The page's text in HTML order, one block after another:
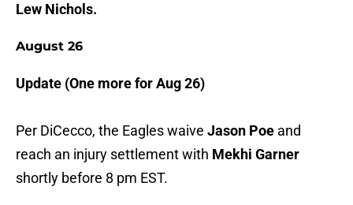
Lew Nichols.
August 26
Update (One more for Aug 26)
Per DiCecco, the Eagles waive Jason Poe and
reach an injury settlement with Mekhi Garner
shortly before 8 pm EST.